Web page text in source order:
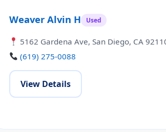
Weaver Alvin H Used
5162 Gardena Ave, San Diego, CA
(619) 275-0088
View Details